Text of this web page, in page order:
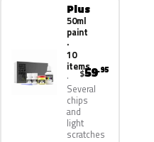
Plus
50ml
paint
·
10
items
Several
chips
and
light
scratches
$59.95